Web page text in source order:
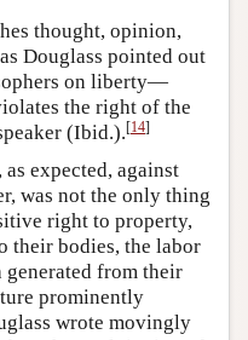
thought, opinion,
Douglass pointed out
on liberty—
the right of the
(Ibid.).[14]
expected, against
was not the only thing
right to property,
their bodies, the labor
generated from their
prominently
wrote movingly